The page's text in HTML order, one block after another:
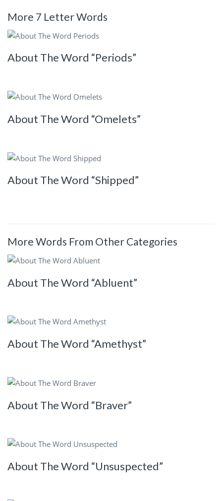
More 7 Letter Words
About The Word “Periods”
About The Word “Omelets”
About The Word “Shipped”
More Words From Other Categories
About The Word “Abluent”
About The Word “Amethyst”
About The Word “Braver”
About The Word “Unsuspected”